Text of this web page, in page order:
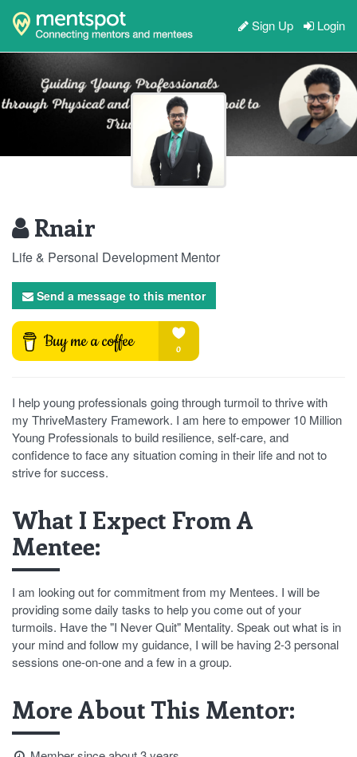
Sign Up Login
Rnair
Life & Personal Development Mentor
Send a message to this mentor
I help young professionals going through turmoil to thrive with
my ThriveMastery Framework. I am here to empower 10 Million
Young Professionals to build resilience, self-care, and
confidence to face any situation coming in their life and not to
strive for success.
What I Expect From A
Mentee:
I am looking out for commitment from my Mentees. I will be
providing some daily tasks to help you come out of your
turmoils. Have the "I Never Quit" Mentality. Speak out what is in
your mind and follow my guidance, I will be having 2-3 personal
sessions one-on-one and a few in a group.
More About This Mentor: